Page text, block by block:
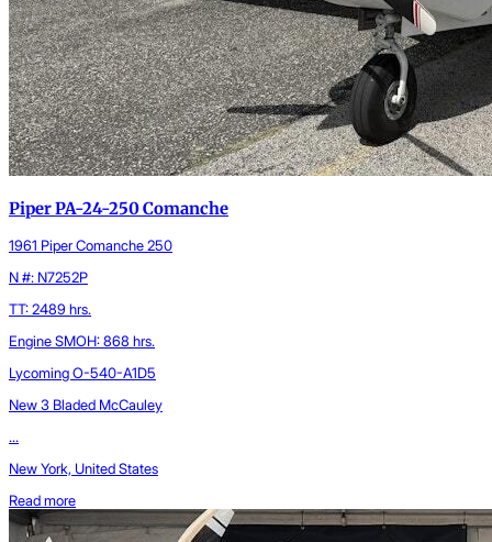
Piper PA-24-250 Comanche
1961 Piper Comanche 250
N #: N7252P
TT: 2489 hrs.
Engine SMOH: 868 hrs.
Lycoming O-540-A1D5
New 3 Bladed McCauley
...
New York, United States
Read more